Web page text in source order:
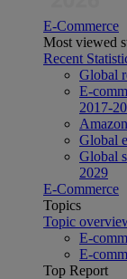
E-Commerce
Most viewed
Recent
Global
E-
2017-
Global
Global
2029
E-Commerce
Topics
Topic
E-
E-
Top Report